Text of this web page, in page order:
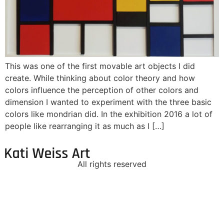
This was one of the first movable art objects I did
create. While thinking about color theory and how
colors influence the perception of other colors and
dimension I wanted to experiment with the three basic
colors like mondrian did. In the exhibition 2016 a lot of
people like rearranging it as much as I […]
All rights reserved